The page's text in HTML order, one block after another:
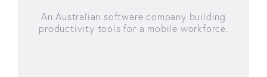
An Australian software company building
productivity tools for a mobile workforce.